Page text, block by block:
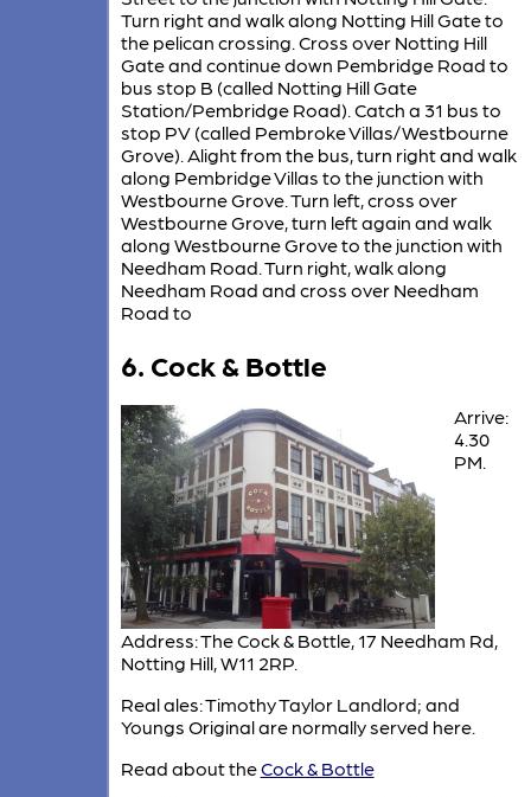
Turn right and walk along Notting Hill Gate to
the pelican crossing. Cross over Notting Hill
Gate and continue down Pembridge Road to
bus stop B (called Notting Hill Gate
Station/Pembridge Road). Catch a 31 bus to
stop PV (called Pembroke Villas/Westbourne
Grove). Alight from the bus, turn right and walk
along Pembridge Villas to the junction with
Westbourne Grove. Turn left, cross over
Westbourne Grove, turn left again and walk
along Westbourne Grove to the junction with
Needham Road. Turn right, walk along
Needham Road and cross over Needham
Road to
6. Cock & Bottle
Arrive:
4.30
PM.
Address: The Cock & Bottle, 17 Needham Rd,
Notting Hill, W11 2RP.
Real ales: Timothy Taylor Landlord; and
Youngs Original are normally served here.
Read about theCock & Bottle